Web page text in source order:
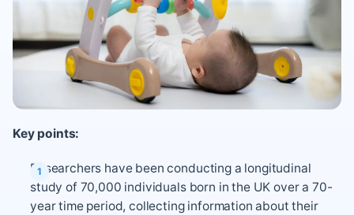
Key points:
Researchers have been conducting a longitudinal
study of 70,000 individuals born in the UK over a 70-
year time period, collecting information about their